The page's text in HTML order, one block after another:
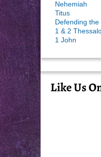
Nehemiah
Titus
Defending the
1 & 2
1 John
Like Us